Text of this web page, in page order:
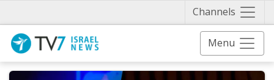
Channels
Menu